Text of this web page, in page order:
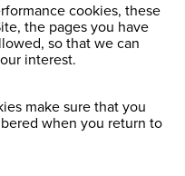
cookies, these
the pages you have
so that we can
interest.
make sure that you
when you return to